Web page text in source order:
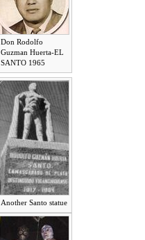
Don Rodolfo
Guzman Huerta-EL
SANTO 1965
Another Santo statue